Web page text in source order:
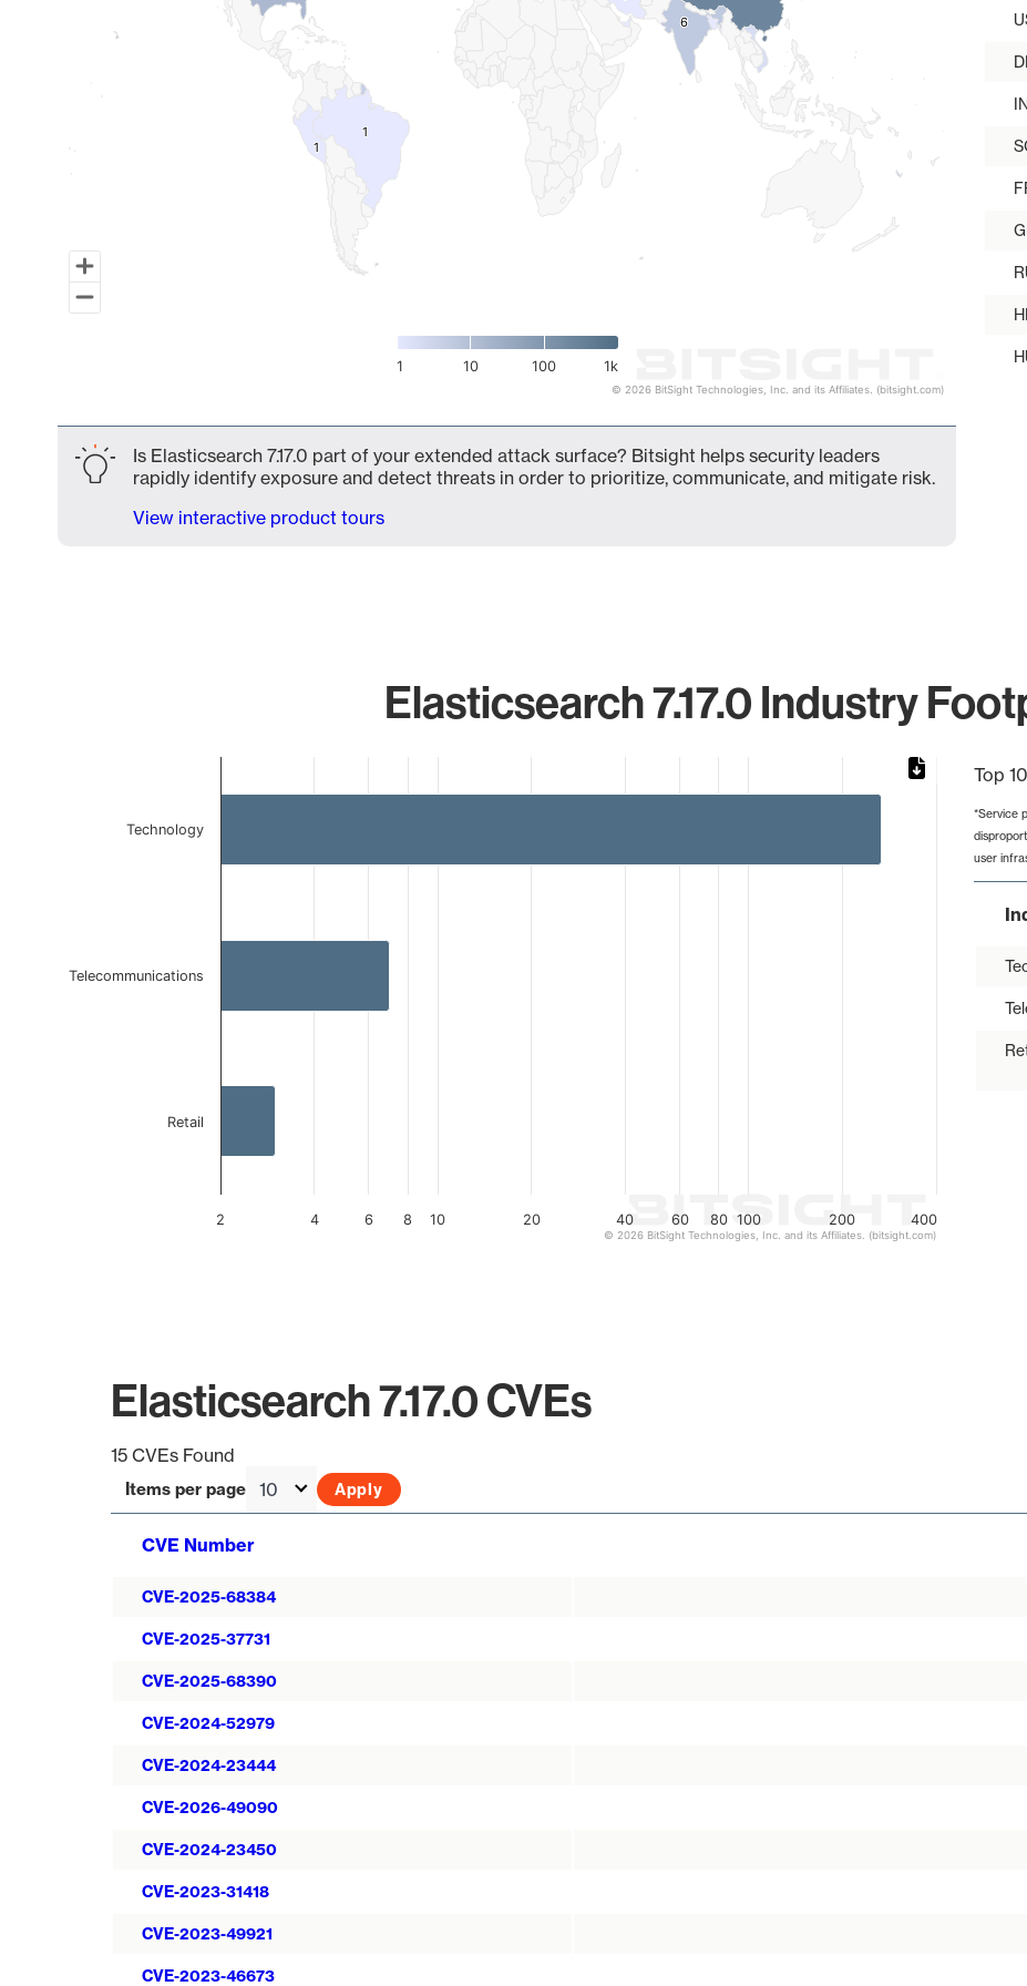
6
6
11
11
1 10 100 1k
© 2026 BitSight Technologies, Inc. and its Affiliates. (bitsight.com)
Is Elasticsearch 7.17.0 part of your extended attack surface? Bitsight helps security leaders
rapidly identify exposure and detect threats in order to prioritize, communicate, and mitigate risk.
View interactive product tours
Elasticsearch 7.17.0 Industry
The chart has 1 X axis displaying categories.
2 4 6 8 10 20 40 60 80 100 200 400
Technology
Telecommunications
Retail
© 2026 BitSight Technologies, Inc. and its Affiliates. (bitsight.com)
Top
*Service
user
Elasticsearch 7.17.0 CVEs
15 CVEs Found
Items per page
CVE Number
CVE-2025-68384
CVE-2025-37731
CVE-2025-68390
CVE-2024-52979
CVE-2024-23444
CVE-2026-49090
CVE-2024-23450
CVE-2023-31418
CVE-2023-49921
CVE-2023-46673